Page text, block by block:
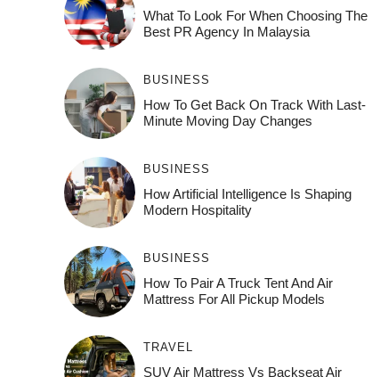
What To Look For When Choosing The
Best PR Agency In Malaysia
BUSINESS
How To Get Back On Track With Last-
Minute Moving Day Changes
BUSINESS
How‌ Art⁠if‌ici‌al In‍tell‌igen‌ce‌ Is Shaping
M‍o⁠der‌n Ho⁠spit‌ali‍t‍y
BUSINESS
How To Pair A Truck Tent And Air
Mattress For All Pickup Models
TRAVEL
SUV Air Mattress Vs Backseat Air